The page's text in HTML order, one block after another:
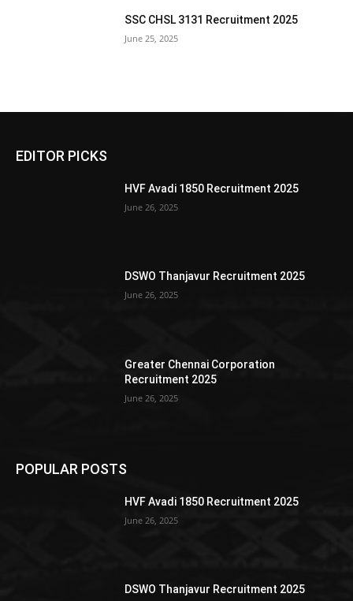
SSC CHSL 3131 Recruitment 2025
June 25, 2025
EDITOR PICKS
HVF Avadi 1850 Recruitment 2025
June 26, 2025
DSWO Thanjavur Recruitment 2025
June 26, 2025
Greater Chennai Corporation
Recruitment 2025
June 26, 2025
POPULAR POSTS
HVF Avadi 1850 Recruitment 2025
June 26, 2025
DSWO Thanjavur Recruitment 2025